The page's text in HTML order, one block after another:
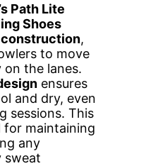
Path Lite
Shoes
,
to move
the lanes.
ensures
and dry, even
sessions. This
for maintaining
any
sweat